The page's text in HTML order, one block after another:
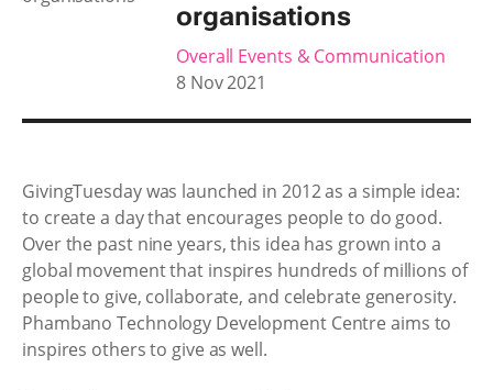
organisations
Overall Events & Communication
8 Nov 2021
GivingTuesday was launched in 2012 as a simple idea:
to create a day that encourages people to do good.
Over the past nine years, this idea has grown into a
global movement that inspires hundreds of millions of
people to give, collaborate, and celebrate generosity.
Phambano Technology Development Centre aims to
inspires others to give as well.